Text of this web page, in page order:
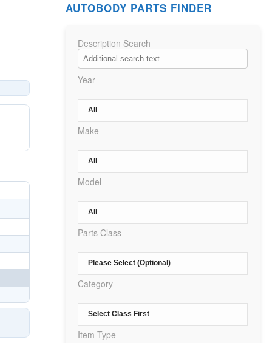
AUTOBODY PARTS FINDER
Description Search
Year
Make
Model
Parts Class
Category
Item Type